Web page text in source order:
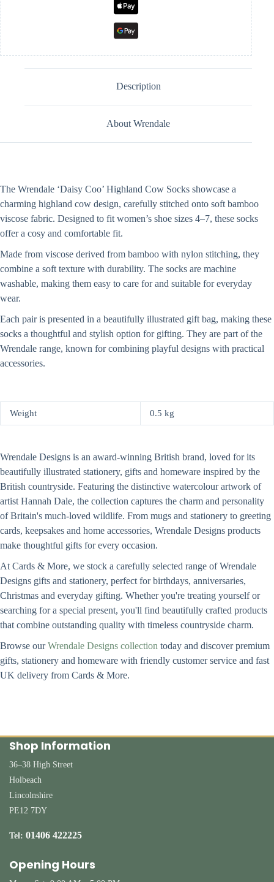
Description
About Wrendale
The Wrendale ‘Daisy Coo’ Highland Cow Socks showcase a
charming highland cow design, carefully stitched onto soft bamboo
viscose fabric. Designed to fit women’s shoe sizes 4–7, these socks
offer a cosy and comfortable fit.
Made from viscose derived from bamboo with nylon stitching, they
combine a soft texture with durability. The socks are machine
washable, making them easy to care for and suitable for everyday
wear.
Each pair is presented in a beautifully illustrated gift bag, making these
socks a thoughtful and stylish option for gifting. They are part of the
Wrendale range, known for combining playful designs with practical
accessories.
Weight 0.5 kg
Wrendale Designs is an award-winning British brand, loved for its
beautifully illustrated stationery, gifts and homeware inspired by the
British countryside. Featuring the distinctive watercolour artwork of
artist Hannah Dale, the collection captures the charm and personality
of Britain's much-loved wildlife. From mugs and stationery to greeting
cards, keepsakes and home accessories, Wrendale Designs products
make thoughtful gifts for every occasion.
At Cards & More, we stock a carefully selected range of Wrendale
Designs gifts and stationery, perfect for birthdays, anniversaries,
Christmas and everyday gifting. Whether you're treating yourself or
searching for a special present, you'll find beautifully crafted products
that combine outstanding quality with timeless countryside charm.
Browse ourWrendale Designs collection today and discover premium
gifts, stationery and homeware with friendly customer service and fast
UK delivery from Cards & More.
Shop Information
36–38 High Street
Holbeach
Lincolnshire
PE12 7DY
Tel: 01406 422225
Opening Hours